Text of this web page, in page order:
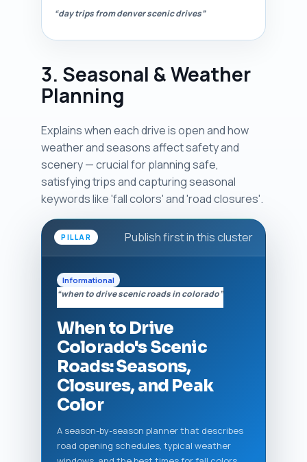
“day trips from denver scenic drives”
3. Seasonal & Weather
Planning
Explains when each drive is open and how
weather and seasons affect safety and
scenery — crucial for planning safe,
satisfying trips and capturing seasonal
keywords like 'fall colors' and 'road closures'.
PILLAR Publish first in this cluster
Informational
“when to drive scenic roads in colorado”
When to Drive
Colorado's Scenic
Roads: Seasons,
Closures, and Peak
Color
A season-by-season planner that describes
road opening schedules, typical weather